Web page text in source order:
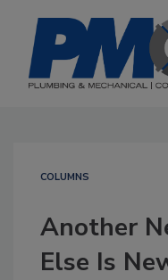
COLUMNS
Another
Else Is